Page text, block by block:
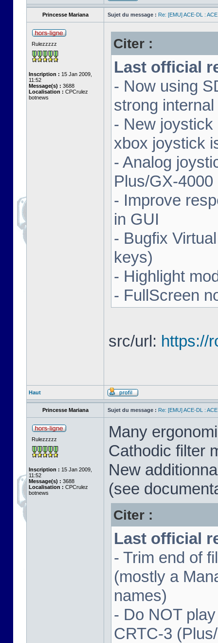
Princesse Mariana Sujet du message : Re: [EMU] ACE-DL :
Rulezzzzz
Inscription : 15 Jan 2009,
11:52
Message(s) : 3688
Localisation : CPCrulez
botnews
Citer :
Last official
- Now using
strong
- New joystick
xbox joystick
- Analog
Plus/GX-
- Improve
in GUI
- Bugfix
keys)
- Highlight
- FullScreen
src/url: https://
Haut
Princesse Mariana Sujet du message : Re: [EMU] ACE-DL :
Rulezzzzz
Inscription : 15 Jan 2009,
11:52
Message(s) : 3688
Localisation : CPCrulez
botnews
Many
Cathodic filter
New
(see
Citer :
Last official
- Trim end of
(mostly a
names)
- Do NOT
CRTC-3